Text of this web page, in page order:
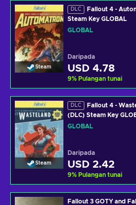
Steam
DLC
Fallout 4 -
Steam Key GLOBAL
GLOBAL
Daripada
USD 4.78
9% Pulangan tunai
Steam
DLC
Fallout 4 -
(DLC) Steam Key
GLOBAL
Daripada
USD 2.42
9% Pulangan tunai
Fallout 3 GOTY and